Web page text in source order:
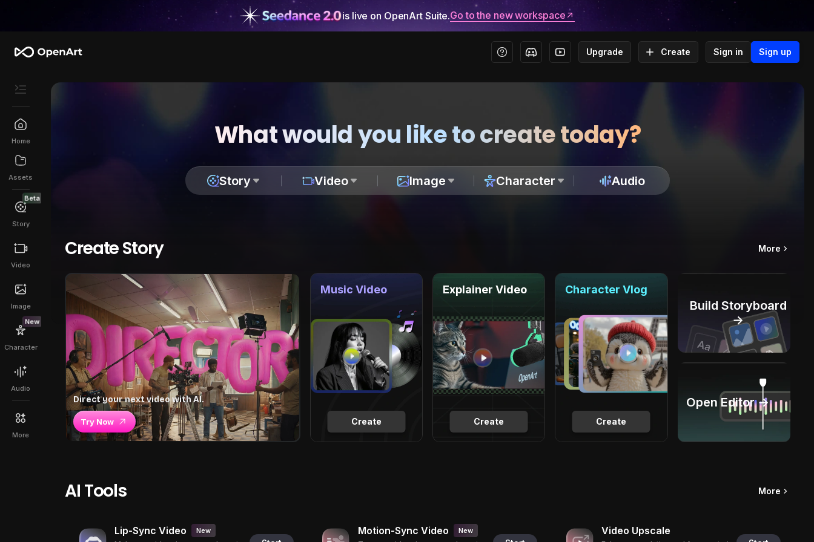
is live on OpenArt Suite.Go to the new workspace
Upgrade Create Sign in Sign up
Home
Assets
Beta
Story
Video
Image
New
Character
Audio
More
What would you like to create today?
Story Video Image Character Audio
Create Story More
Direct your next video with AI.
Try Now Create
Music Video
Create
Explainer Video
Create
Character Vlog
Build Storyboard
→
Open Editor →
AI Tools More
Lip-Sync Video New Motion-Sync Video New Video Upscale